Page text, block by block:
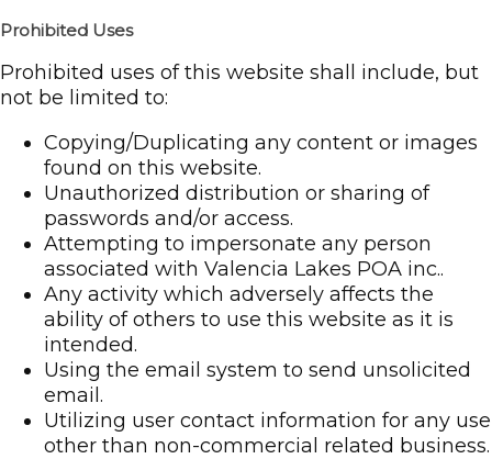
Prohibited Uses
Prohibited uses of this website shall include, but
not be limited to:
Copying/Duplicating any content or images
found on this website.
Unauthorized distribution or sharing of
passwords and/or access.
Attempting to impersonate any person
associated with Valencia Lakes POA inc..
Any activity which adversely affects the
ability of others to use this website as it is
intended.
Using the email system to send unsolicited
email.
Utilizing user contact information for any use
other than non-commercial related business.